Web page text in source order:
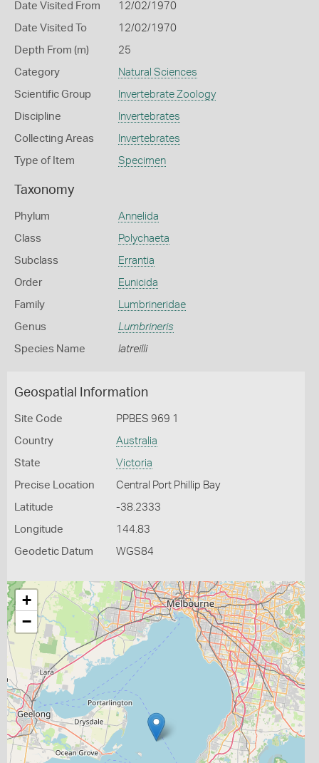
Date Visited From 12/02/1970
Date Visited To 12/02/1970
Depth From (m) 25
Category Natural Sciences
Scientific Group Invertebrate Zoology
Discipline Invertebrates
Collecting Areas Invertebrates
Type of Item Specimen
Taxonomy
Phylum Annelida
Class Polychaeta
Subclass Errantia
Order Eunicida
Family Lumbrineridae
Genus Lumbrineris
Species Name latreilli
Geospatial Information
Site Code PPBES 969 1
Country Australia
State Victoria
Precise Location Central Port Phillip Bay
Latitude -38.2333
Longitude 144.83
Geodetic Datum WGS84
+
−